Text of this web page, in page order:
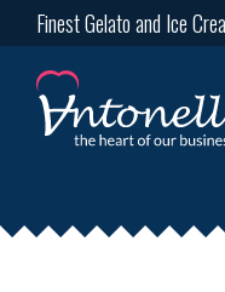
Finest Gelato and Ice